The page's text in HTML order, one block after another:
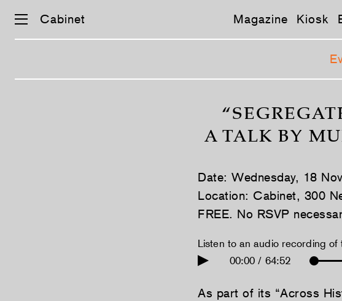
Cabinet Magazine Kiosk
A TALK BY
Date: Wednesday, 18
Location: Cabinet, 300
FREE. No RSVP
Listen to an audio recording
00:00 / 64:52
As part of its “Across